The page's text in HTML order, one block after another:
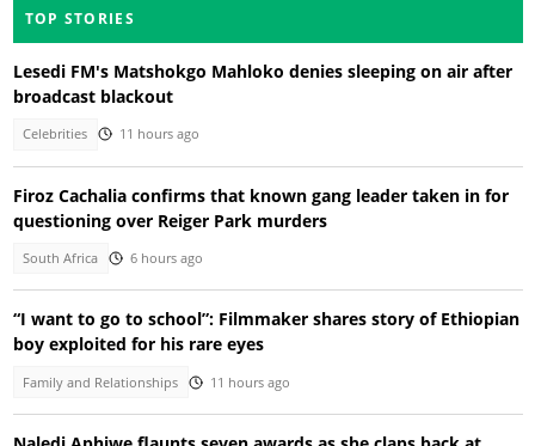
TOP STORIES
Lesedi FM's Matshokgo Mahloko denies sleeping on air after
broadcast blackout
Celebrities 11 hours ago
Firoz Cachalia confirms that known gang leader taken in for
questioning over Reiger Park murders
South Africa 6 hours ago
“I want to go to school”: Filmmaker shares story of Ethiopian
boy exploited for his rare eyes
Family and Relationships 11 hours ago